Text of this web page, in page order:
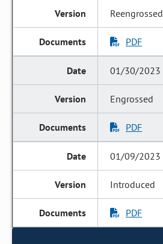
Reengrossed
PDF
01/30/2023
Engrossed
PDF
01/09/2023
Introduced
PDF